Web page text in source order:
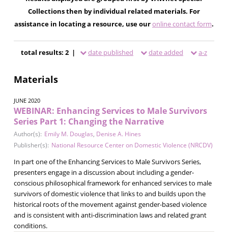
Collections then by individual related materials. For
assistance in locating a resource, use ouronline contact form.
total results: 2 | date published date added a-z
Materials
JUNE 2020
WEBINAR: Enhancing Services to Male Survivors
Series Part 1: Changing the Narrative
Author(s): Emily M. Douglas, Denise A. Hines
Publisher(s): National Resource Center on Domestic Violence (NRCDV)
In part one of the Enhancing Services to Male Survivors Series,
presenters engage in a discussion about including a gender-
conscious philosophical framework for enhanced services to male
survivors of domestic violence that links to and builds upon the
historical roots of the movement against gender-based violence
and is consistent with anti-discrimination laws and related grant
conditions.